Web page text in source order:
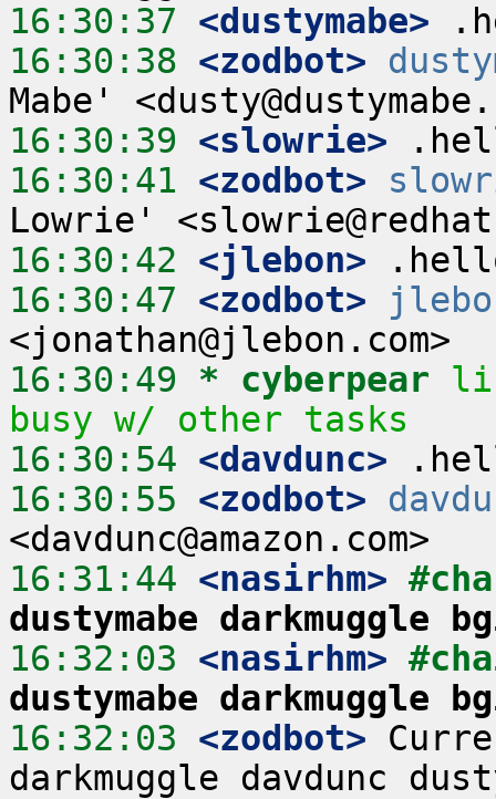
16:30:37 <dustymabe>
16:30:38 <zodbot>
16:30:39 <slowrie>
16:30:41 <zodbot>
16:30:42 <jlebon>
16:30:47 <zodbot>
16:30:49 * cyberpear
busy w/ other tasks
16:30:54 <davdunc>
16:30:55 <zodbot>
16:31:44 <nasirhm>
dustymabe darkmuggle
16:32:03 <nasirhm>
dustymabe darkmuggle
16:32:03 <zodbot>
darkmuggle davdunc